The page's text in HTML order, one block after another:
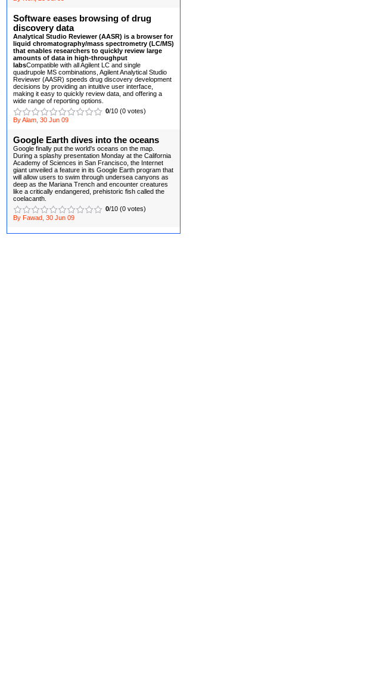
Software eases browsing of drug
discovery data
Analytical Studio Reviewer (AASR) is a browser for
liquid chromatography/mass spectrometry (LC/MS)
that enables researchers to quickly review large
amounts of data in high-throughput
labsCompatible with all Agilent LC and single
quadrupole MS combinations, Agilent Analytical Studio
Reviewer (AASR) speeds drug discovery development
decisions by providing an intuitive user interface,
making it easy to quickly review data, and offering a
wide range of reporting options.
0/10 (0 votes)
By Alam, 30 Jun 09
Google Earth dives into the oceans
Google finally put the world's oceans on the map.
During a splashy presentation Monday at the California
Academy of Sciences in San Francisco, the Internet
giant unveiled a feature in its Google Earth program that
will allow users to swim through undersea canyons as
deep as the Mariana Trench and encounter creatures
like a critically endangered, prehistoric fish called the
coelacanth.
0/10 (0 votes)
By Fawad, 30 Jun 09